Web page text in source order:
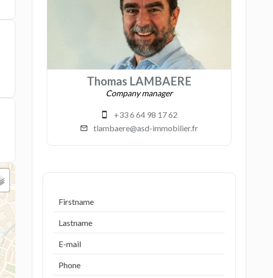
Thomas LAMBAERE
Company manager
+33 6 64 98 17 62
tlambaere@asd-immobilier.fr